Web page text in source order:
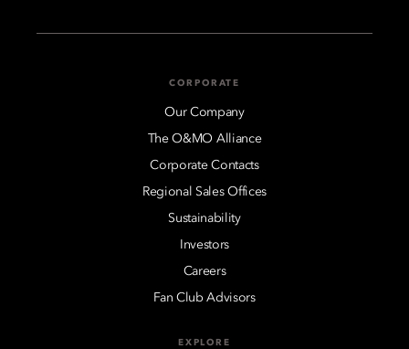
CORPORATE
Our Company
The O&MO Alliance
Corporate Contacts
Regional Sales Offices
Sustainability
Investors
Careers
Fan Club Advisors
EXPLORE